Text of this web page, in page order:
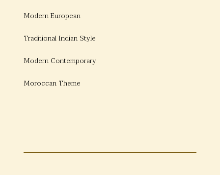
Modern European
Traditional Indian Style
Modern Contemporary
Moroccan Theme